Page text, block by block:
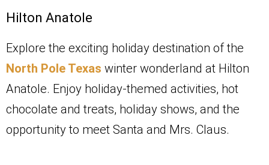
Hilton Anatole
Explore the exciting holiday destination of the
North Pole Texas winter wonderland at Hilton
Anatole. Enjoy holiday-themed activities, hot
chocolate and treats, holiday shows, and the
opportunity to meet Santa and Mrs. Claus.